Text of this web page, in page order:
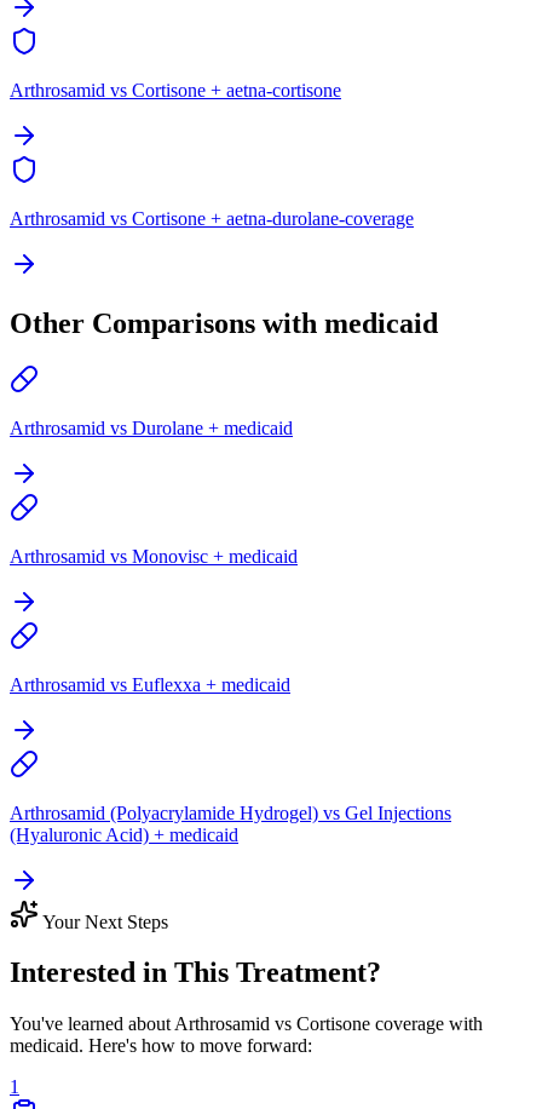
Arthrosamid vs Cortisone + aetna-cortisone
Arthrosamid vs Cortisone + aetna-durolane-coverage
Other Comparisons with medicaid
Arthrosamid vs Durolane + medicaid
Arthrosamid vs Monovisc + medicaid
Arthrosamid vs Euflexxa + medicaid
Arthrosamid (Polyacrylamide Hydrogel) vs Gel Injections
(Hyaluronic Acid) + medicaid
Your Next Steps
Interested in This Treatment?
You've learned about Arthrosamid vs Cortisone coverage with
medicaid. Here's how to move forward:
1